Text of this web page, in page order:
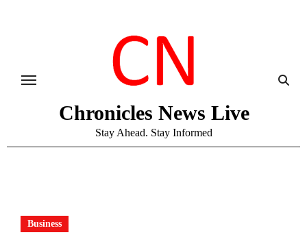
Chronicles News Live
Stay Ahead. Stay Informed
Business